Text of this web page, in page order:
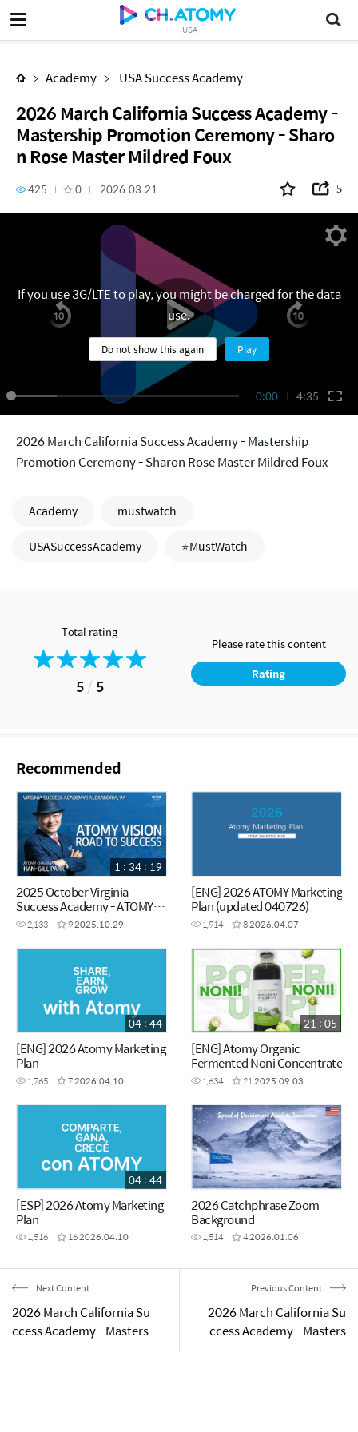
USA
Academy USA Success Academy
2026 March California Success Academy -
Mastership Promotion Ceremony - Sharo
n Rose Master Mildred Foux
425 0 2026.03.21 5
0:00 4:35
If you use 3G/LTE to play, you might be charged for the data
use.
Do not show this again Play
2026 March California Success Academy - Mastership
Promotion Ceremony - Sharon Rose Master Mildred Foux
Academy
mustwatch
USASuccessAcademy
⭐MustWatch
Total rating
5/ 5
Please rate this content
Rating
Recommended
2025 October Virginia
Success Academy - ATOMY
VISION - Chairman Han-Gill
Park
2,133 92025.10.29
1 : 34 : 19
[ENG] 2026 ATOMY Marketing
Plan (updated 040726)
1,914 82026.04.07
[ENG] 2026 Atomy Marketing
Plan
1,765 72026.04.10
04 : 44
[ENG] Atomy Organic
Fermented Noni Concentrate
1,634 212025.09.03
21 : 05
[ESP] 2026 Atomy Marketing
Plan
1,516 162026.04.10
04 : 44
2026 Catchphrase Zoom
Background
1,514 42026.01.06
Next Content
2026 March California Su
ccess Academy - Masters
Previous Content
2026 March California Su
ccess Academy - Masters